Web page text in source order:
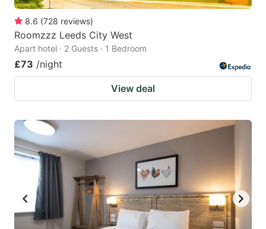
8.6 (728 reviews)
Roomzzz Leeds City West
Apart hotel · 2 Guests · 1 Bedroom
£73 /night
View deal